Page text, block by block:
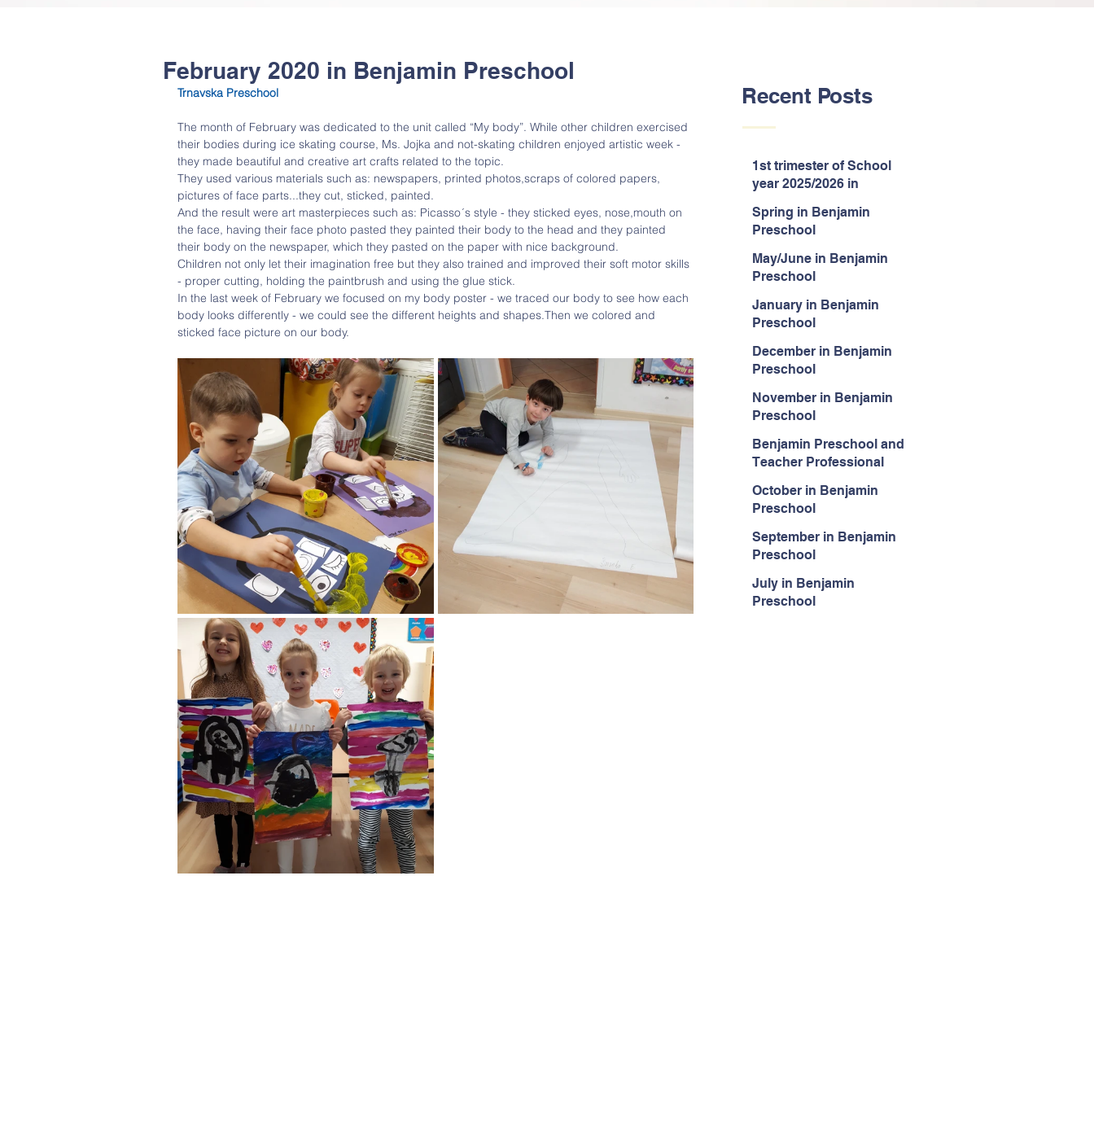
Recent Posts
1st trimester of School
year 2025/2026 in
Spring in Benjamin
Preschool
May/June in Benjamin
Preschool
January in Benjamin
Preschool
December in Benjamin
Preschool
November in Benjamin
Preschool
Benjamin Preschool and
Teacher Professional
October in Benjamin
Preschool
September in Benjamin
Preschool
July in Benjamin
Preschool
February 2020 in Benjamin Preschool
Trnavska Preschool
The month of February was dedicated to the unit called “My body”. While other children exercised
their bodies during ice skating course, Ms. Jojka and not-skating children enjoyed artistic week -
they made beautiful and creative art crafts related to the topic.
They used various materials such as: newspapers, printed photos,scraps of colored papers,
pictures of face parts...they cut, sticked, painted.
And the result were art masterpieces such as: Picasso´s style - they sticked eyes, nose,mouth on
the face, having their face photo pasted they painted their body to the head and they painted
their body on the newspaper, which they pasted on the paper with nice background.
Children not only let their imagination free but they also trained and improved their soft motor skills
- proper cutting, holding the paintbrush and using the glue stick.
In the last week of February we focused on my body poster - we traced our body to see how each
body looks differently - we could see the different heights and shapes.Then we colored and
sticked face picture on our body.